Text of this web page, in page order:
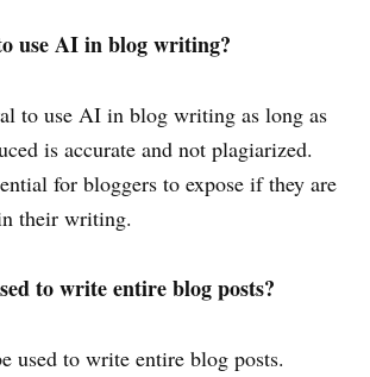
use AI in blog writing?
to use AI in blog writing as long as
is accurate and not plagiarized.
for bloggers to expose if they are
their writing.
to write entire blog posts?
used to write entire blog posts.